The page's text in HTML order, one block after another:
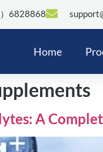
6828868
Home
A